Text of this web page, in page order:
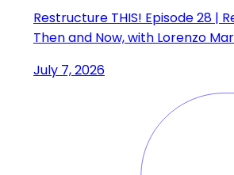
Restructure THIS! Episode 28 |
Then and Now, with Lorenzo
July 7, 2026